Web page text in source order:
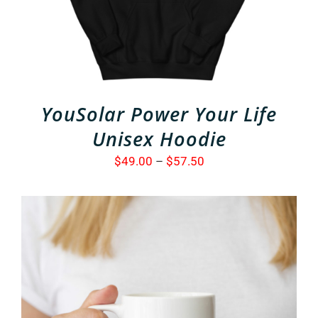
OPTIONS
CHOSEN
PRODUCT
PAGE
YouSolar Power Your Life
Unisex Hoodie
$49.00 – $57.50Price
$49.00